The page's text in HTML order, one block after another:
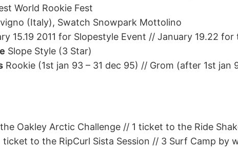
World Rookie Fest
(Italy), Swatch Snowpark Mottolino
15.19 2011 for Slopestyle Event // January 19.22
Slope Style (3 Star)
Rookie (1st jan 93 – 31 dec 95) // Grom (after 1st jan
Oakley Arctic Challenge // 1 ticket to the Ride
ticket to the RipCurl Sista Session // 3 Surf Camp by